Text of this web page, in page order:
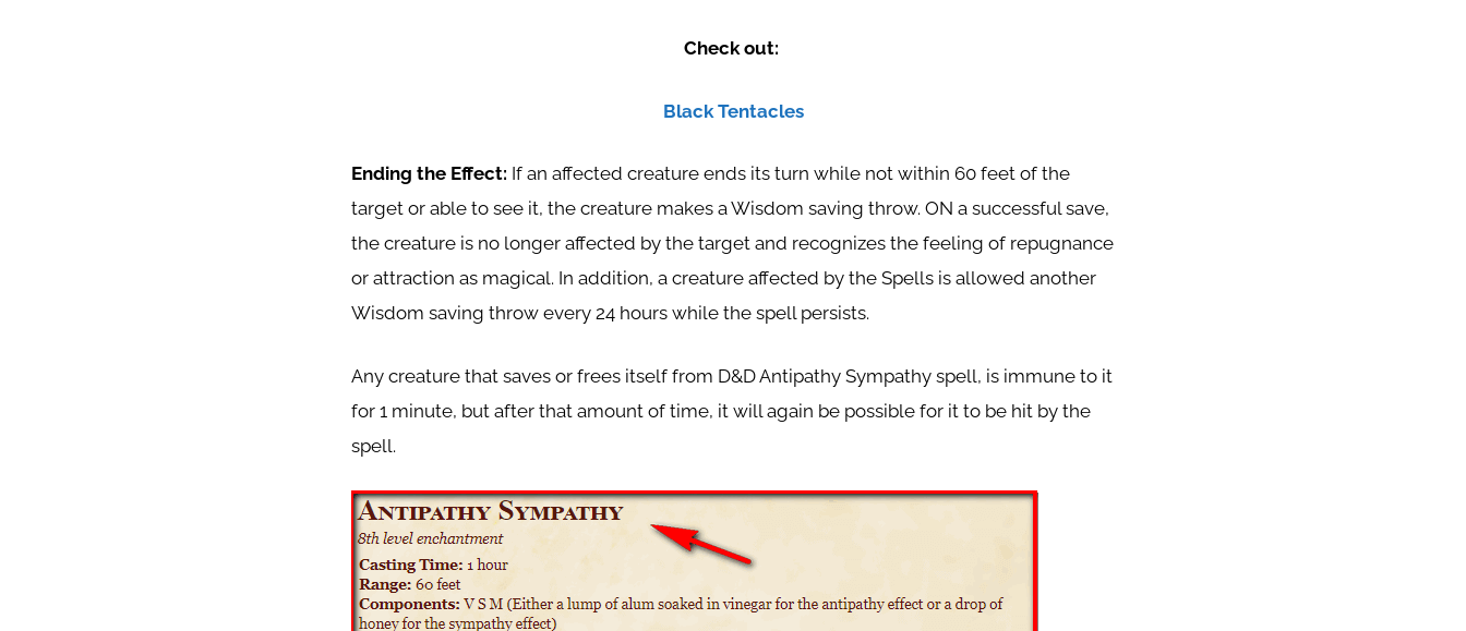
Check out:
Black Tentacles
Ending the Effect: If an affected creature ends its turn while not within 60 feet of the
target or able to see it, the creature makes a Wisdom saving throw. ON a successful save,
the creature is no longer affected by the target and recognizes the feeling of repugnance
or attraction as magical. In addition, a creature affected by the Spells is allowed another
Wisdom saving throw every 24 hours while the spell persists.
Any creature that saves or frees itself from D&D Antipathy Sympathy spell, is immune to it
for 1 minute, but after that amount of time, it will again be possible for it to be hit by the
spell.